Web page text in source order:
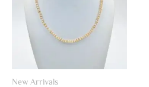
New Arrivals